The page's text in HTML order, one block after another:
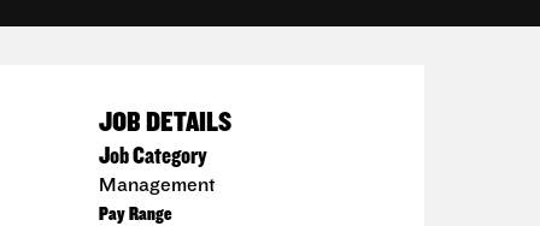
JOB DETAILS
Job Category
Management
Pay Range